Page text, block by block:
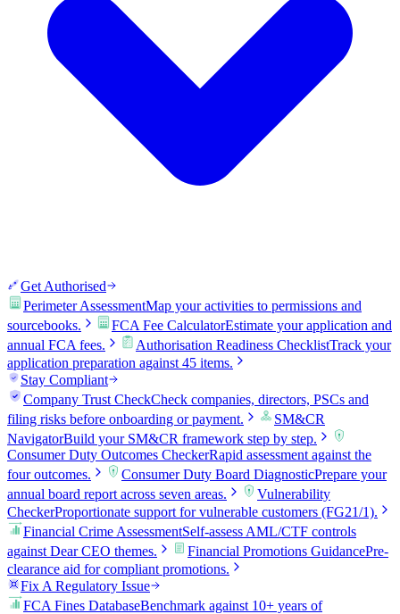
Get Authorised
Perimeter AssessmentMap your activities to permissions and
sourcebooks.
FCA Fee CalculatorEstimate your application and
annual FCA fees.
Authorisation Readiness ChecklistTrack your
application preparation against 45 items.
Stay Compliant
Company Trust CheckCheck companies, directors, PSCs and
filing risks before onboarding or payment.
SM&CR
NavigatorBuild your SM&CR framework step by step.
Consumer Duty Outcomes CheckerRapid assessment against the
four outcomes.
Consumer Duty Board DiagnosticPrepare your
annual board report across seven areas.
Vulnerability
CheckerProportionate support for vulnerable customers (FG21/1).
Financial Crime AssessmentSelf-assess AML/CTF controls
against Dear CEO themes.
Financial Promotions GuidancePre-
clearance aid for compliant promotions.
Fix A Regulatory Issue
FCA Fines DatabaseBenchmark against 10+ years of